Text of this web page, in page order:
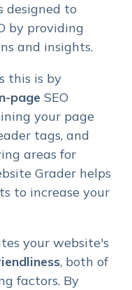
designed to
by providing
and insights.
this is by
page SEO
your page
tags, and
areas for
Grader helps
to increase your
your website's
, both of
factors. By